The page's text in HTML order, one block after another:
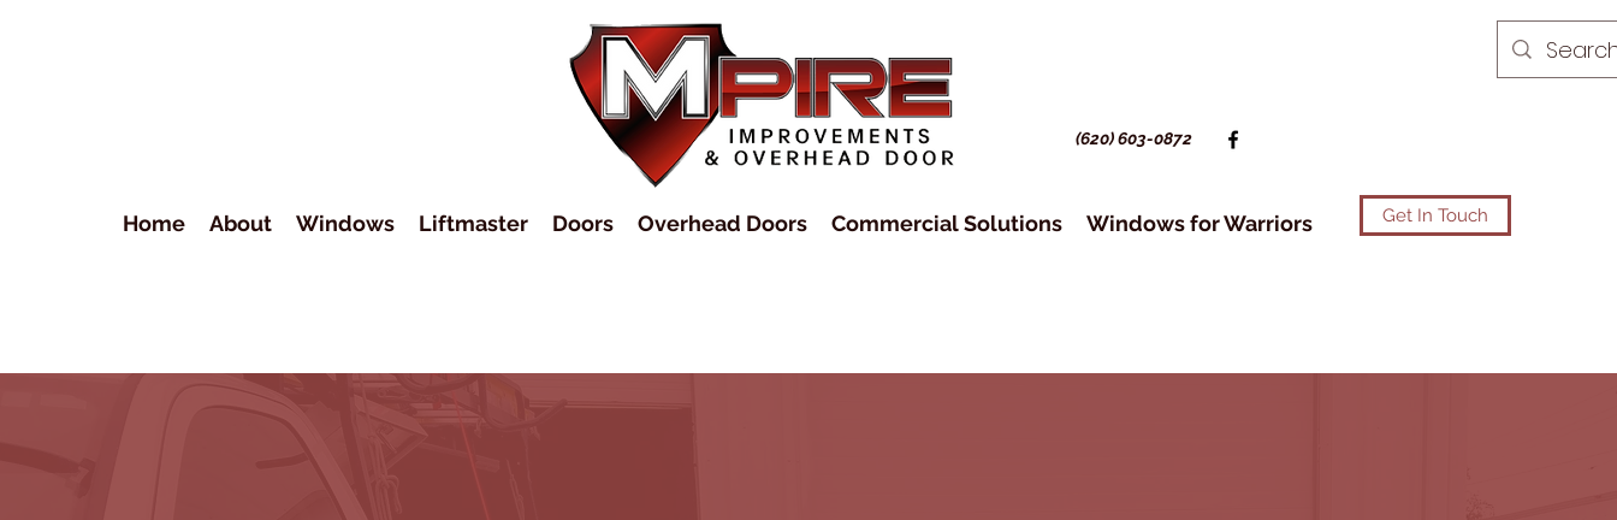
(620) 603-0872
Home About Windows Liftmaster Doors Overhead Doors Commercial Solutions Windows for Warriors Get In Touch